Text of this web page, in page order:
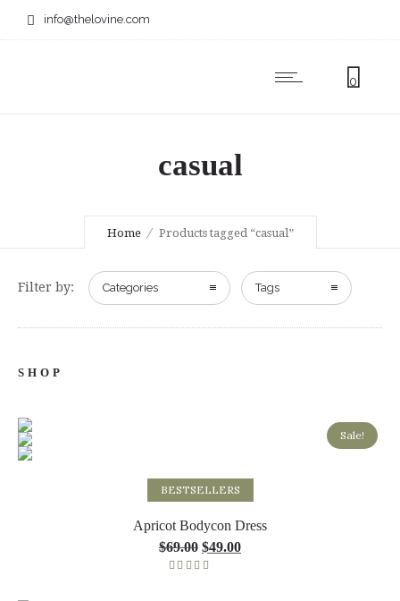
info@thelovine.com
0
casual
Home Products tagged “casual”
Filter by: Categories Tags
SHOP
Sale!
Select options
BESTSELLERS
Apricot Bodycon Dress
$69.00 $49.00